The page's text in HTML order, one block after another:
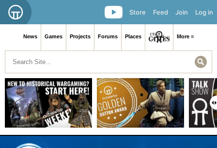
Log in
Join
Feed
Store
News Games Projects Forums Places More ≡